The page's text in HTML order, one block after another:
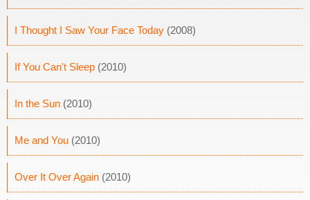
I Thought I Saw Your Face Today (2008)
If You Can't Sleep (2010)
In the Sun (2010)
Me and You (2010)
Over It Over Again (2010)